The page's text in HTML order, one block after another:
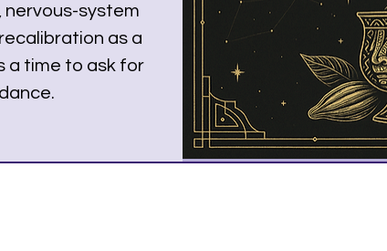
nervous-system
as a
a time to ask for